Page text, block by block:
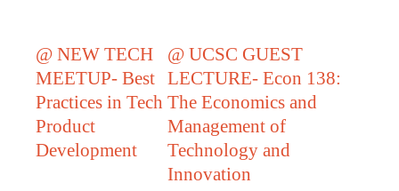
@ NEW TECH
MEETUP- Best
Practices in Tech
Product
Development
@ UCSC GUEST
LECTURE- Econ 138:
The Economics and
Management of
Technology and
Innovation